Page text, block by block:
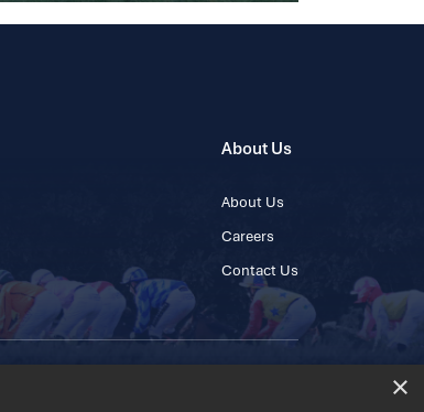
About Us
About Us
Careers
Contact Us
×